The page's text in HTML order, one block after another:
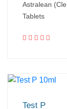
Astralean
Tablets
Test P